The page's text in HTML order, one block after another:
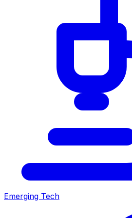
Emerging Tech